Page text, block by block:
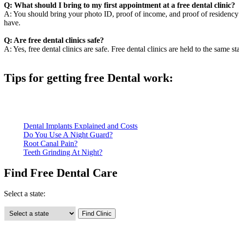
Q: What should I bring to my first appointment at a free dental clinic?
A: You should bring your photo ID, proof of income, and proof of
have.
Q: Are free dental clinics safe?
A: Yes, free dental clinics are safe. Free dental clinics are held to the same
Tips for getting free Dental work:
Dental Implants Explained and Costs
Do You Use A Night Guard?
Root Canal Pain?
Teeth Grinding At Night?
Find Free Dental Care
Select a state: